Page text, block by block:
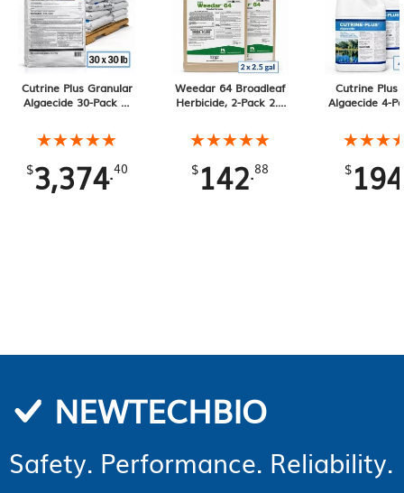
Cutrine Plus Granular
Algaecide 30-Pack of
Total
★★★★★
★★★★★
$3,374.40
Weedar 64 Broadleaf
Herbicide, 2-Pack 2.5
★★★★★
★★★★★
$ 142.88
Cutrine Plus
Algaecide 4-
Gallons
$ 194
NEWTECHBIO
Safety. Performance. Reliability.